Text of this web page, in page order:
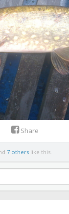
Share
7 others like this.